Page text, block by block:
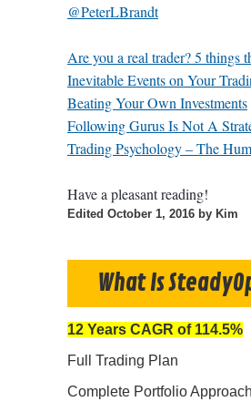
@PeterLBrandt
Are you a real trader? 5 things
Inevitable Events on Your
Beating Your Own Investments
Following Gurus Is Not A
Trading Psychology – The
Have a pleasant reading!
Edited October 1, 2016 by Kim
What Is
12 Years CAGR of 114.5%
Full Trading Plan
Complete Portfolio Approach